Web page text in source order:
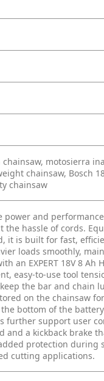
motosierra
chainsaw, Bosch
chainsaw
power and
hassle of cords.
it is built for fast,
loads smoothly,
EXPERT 18V 8 Ah
easy-to-use tool
the bar and chain
on the chainsaw
bottom of the
further support user
a kickback brake
protection
cutting applications.